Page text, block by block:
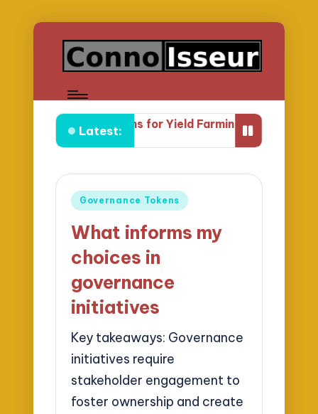
Latest:
I Prefer LP Tokens for Yield Farming What Yield
Posted
Governance Tokens
What informs my
choices in
governance
initiatives
Key takeaways: Governance
initiatives require
stakeholder engagement to
foster ownership and create